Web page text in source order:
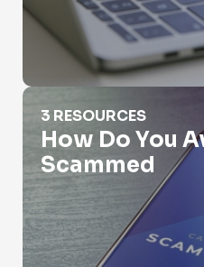
How Do You Avoid Getting
3 RESOURCES
How Do You
Scammed